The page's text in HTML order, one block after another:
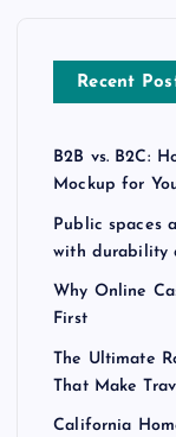
Recent
B2B vs. B2C:
Mockup for
Public spaces
with durability
Why Online
First
The Ultimate
That Make
California